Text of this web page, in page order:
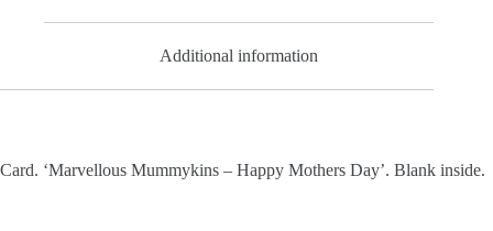
Additional information
Card. ‘Marvellous Mummykins – Happy Mothers Day’. Blank inside.